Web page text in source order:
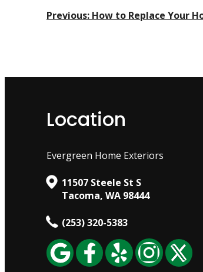
Post
Previous: How to Replace Your
Location
Evergreen Home Exteriors
11507 Steele St S
Tacoma, WA 98444
(253) 320-5383